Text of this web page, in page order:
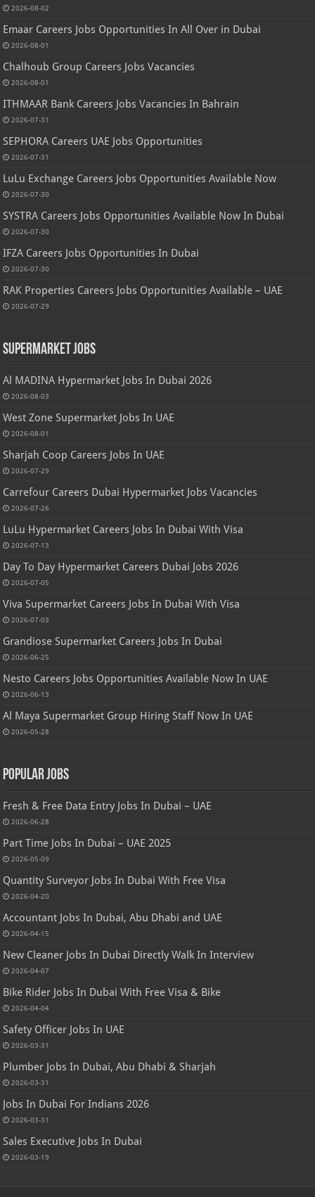
2026-08-02
Emaar Careers Jobs Opportunities In All Over in Dubai
2026-08-01
Chalhoub Group Careers Jobs Vacancies
2026-08-01
ITHMAAR Bank Careers Jobs Vacancies In Bahrain
2026-07-31
SEPHORA Careers UAE Jobs Opportunities
2026-07-31
LuLu Exchange Careers Jobs Opportunities Available Now
2026-07-30
SYSTRA Careers Jobs Opportunities Available Now In Dubai
2026-07-30
IFZA Careers Jobs Opportunities In Dubai
2026-07-30
RAK Properties Careers Jobs Opportunities Available – UAE
2026-07-29
Supermarket Jobs
Al MADINA Hypermarket Jobs In Dubai 2026
2026-08-03
West Zone Supermarket Jobs In UAE
2026-08-01
Sharjah Coop Careers Jobs In UAE
2026-07-29
Carrefour Careers Dubai Hypermarket Jobs Vacancies
2026-07-26
LuLu Hypermarket Careers Jobs In Dubai With Visa
2026-07-13
Day To Day Hypermarket Careers Dubai Jobs 2026
2026-07-05
Viva Supermarket Careers Jobs In Dubai With Visa
2026-07-03
Grandiose Supermarket Careers Jobs In Dubai
2026-06-25
Nesto Careers Jobs Opportunities Available Now In UAE
2026-06-13
Al Maya Supermarket Group Hiring Staff Now In UAE
2026-05-28
Popular Jobs
Fresh & Free Data Entry Jobs In Dubai – UAE
2026-06-28
Part Time Jobs In Dubai – UAE 2025
2026-05-09
Quantity Surveyor Jobs In Dubai With Free Visa
2026-04-20
Accountant Jobs In Dubai, Abu Dhabi and UAE
2026-04-15
New Cleaner Jobs In Dubai Directly Walk In Interview
2026-04-07
Bike Rider Jobs In Dubai With Free Visa & Bike
2026-04-04
Safety Officer Jobs In UAE
2026-03-31
Plumber Jobs In Dubai, Abu Dhabi & Sharjah
2026-03-31
Jobs In Dubai For Indians 2026
2026-03-31
Sales Executive Jobs In Dubai
2026-03-19